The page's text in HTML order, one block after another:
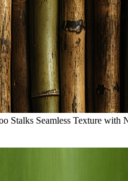
Stalks Seamless Texture with